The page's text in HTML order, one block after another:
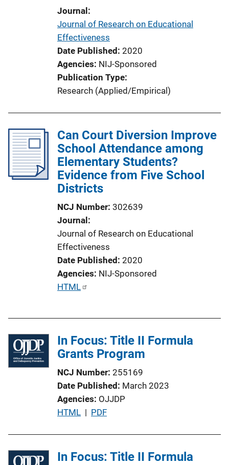
L
i
Journal
Journal of Research on Educational
Effectiveness
Date Published 2020
Agencies NIJ-Sponsored
Publication Type
Research (Applied/Empirical)
Can Court Diversion Improve
School Attendance among
Elementary Students?
Evidence from Five School
Districts
NCJ Number 302639
Journal
Journal of Research on Educational
Effectiveness
Date Published 2020
Agencies NIJ-Sponsored
P
c
n
L
n
HTML
In Focus: Title II Formula
Grants Program
NCJ Number 255169
Date Published March 2023
Agencies OJJDP
P
l
HTML | PDF
In Focus: Title II Formula